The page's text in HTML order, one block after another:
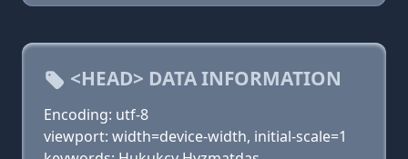
<HEAD> DATA INFORMATION
Encoding: utf-8
viewport: width=device-width, initial-scale=1